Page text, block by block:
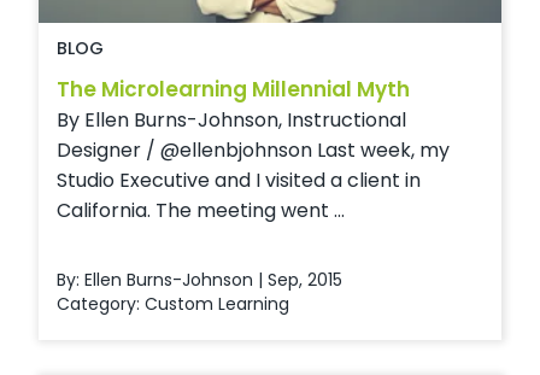
BLOG
The Microlearning Millennial Myth
By Ellen Burns-Johnson, Instructional
Designer / @ellenbjohnson Last week, my
Studio Executive and I visited a client in
California. The meeting went ...
By: Ellen Burns-Johnson | Sep, 2015
Category: Custom Learning